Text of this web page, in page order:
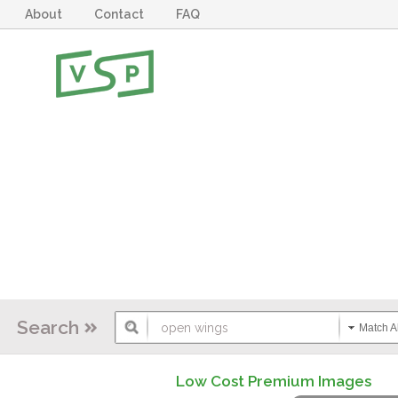
About Contact FAQ
Search Match
Low Cost Premium Images